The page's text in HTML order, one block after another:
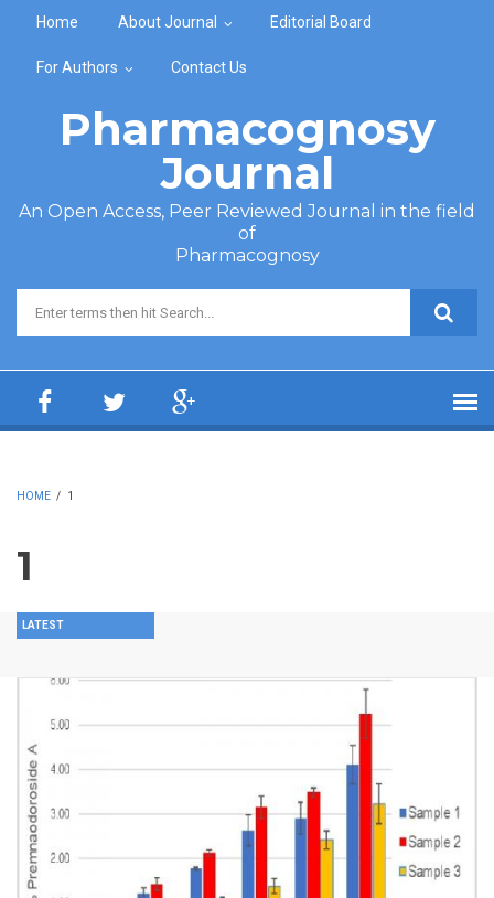
Home About Journal Editorial Board
For Authors Contact Us
Pharmacognosy
Journal
An Open Access, Peer Reviewed Journal in the field
of
Pharmacognosy
Search form
HOME / 1
1
LATEST